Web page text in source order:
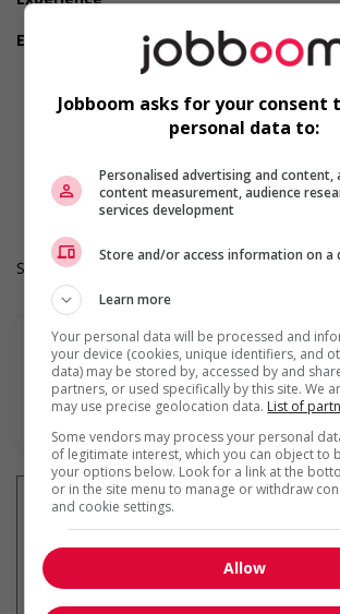
Employment terms options
Day
Overtime available
Durée de l'emploi: Permanent
Langue de travail: Anglais
Heures de travail: 30 to 40 hours per week
Salary: $19.40 hourly
En savoir plus
emplois
par courriel
Jobboom asks for your consent
personal data to:
Personalised advertising and content,
content measurement, audience
services development
Store and/or access information on a
Learn more
Your personal data will be processed and
your device (cookies, unique identifiers, and
data) may be stored by, accessed by and
partners, or used specifically by this site. We
may use precise geolocation data. List of
Some vendors may process your personal
of legitimate interest, which you can object to
your options below. Look for a link at the
or in the site menu to manage or withdraw
and cookie settings.
Allow